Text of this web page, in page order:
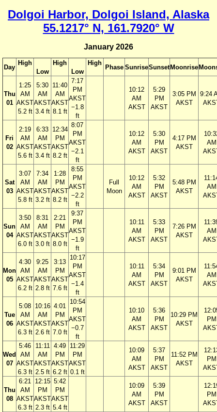
Dolgoi Harbor, Dolgoi Island, Alaska
55.1217° N, 161.7920° W
January 2026
Day
High
Low
High
Low
High
Phase SunriseSunset Moonrise
Thu
01
1:25
AM
AKST
5.2 ft
5:30
AM
AKST
3.4 ft
11:40
AM
AKST
8.1 ft
7:17
PM
AKST
−1.8
ft
10:12
AM
AKST
5:29
PM
AKST
3:05 PM
AKST
9:24
Fri
02
2:19
AM
AKST
5.6 ft
6:33
AM
AKST
3.4 ft
12:34
PM
AKST
8.2 ft
8:07
PM
AKST
−2.1
ft
10:12
AM
AKST
5:30
PM
AKST
4:17 PM
AKST
AM
Sat
03
3:07
AM
AKST
5.8 ft
7:34
AM
AKST
3.2 ft
1:28
PM
AKST
8.2 ft
8:55
PM
AKST
−2.2
ft
Full
Moon
10:12
AM
AKST
5:32
PM
AKST
5:48 PM
AKST
AM
Sun
04
3:50
AM
AKST
6.0 ft
8:31
AM
AKST
3.0 ft
2:21
PM
AKST
8.0 ft
9:37
PM
AKST
−1.9
ft
10:11
AM
AKST
5:33
PM
AKST
7:26 PM
AKST
AM
Mon
05
4:30
AM
AKST
6.2 ft
9:25
AM
AKST
2.8 ft
3:13
PM
AKST
7.6 ft
10:17
PM
AKST
−1.4
ft
10:11
AM
AKST
5:34
PM
AKST
9:01 PM
AKST
AM
Tue
06
5:08
AM
AKST
6.3 ft
10:16
AM
AKST
2.6 ft
4:01
PM
AKST
7.0 ft
10:54
PM
AKST
−0.7
ft
10:10
AM
AKST
5:36
PM
AKST
10:29 PM
AKST
PM
Wed
07
5:46
AM
AKST
6.3 ft
11:11
AM
AKST
2.5 ft
4:49
PM
AKST
6.2 ft
11:29
PM
AKST
0.1 ft
10:09
AM
AKST
5:37
PM
AKST
11:52 PM
AKST
PM
Thu
08
6:21
AM
AKST
6.3 ft
12:15
PM
AKST
2.3 ft
5:42
PM
AKST
5.4 ft
10:09
AM
AKST
5:39
PM
AKST
PM